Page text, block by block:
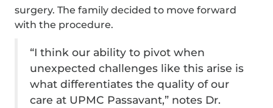
surgery. The family decided to move forward
with the procedure.
“I think our ability to pivot when
unexpected challenges like this arise is
what differentiates the quality of our
care at UPMC Passavant,” notes Dr.